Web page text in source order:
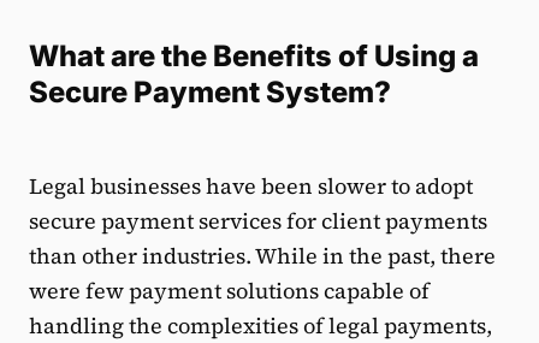
What are the Benefits of Using a
Secure Payment System?
Legal businesses have been slower to adopt
secure payment services for client payments
than other industries. While in the past, there
were few payment solutions capable of
handling the complexities of legal payments,